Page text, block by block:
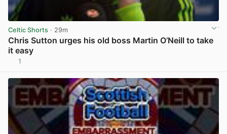
Celtic Shorts · 29m
Chris Sutton urges his old boss Martin O’Neill to take
it easy
1